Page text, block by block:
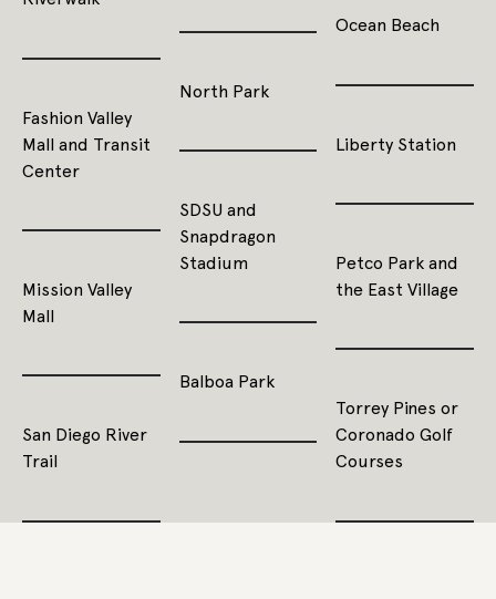
Fashion Valley
Mall and Transit
Center
Mission Valley
Mall
San Diego River
Trail
North Park
SDSU and
Snapdragon
Stadium
Balboa Park
Ocean Beach
Liberty Station
Petco Park and
the East Village
Torrey Pines or
Coronado Golf
Courses